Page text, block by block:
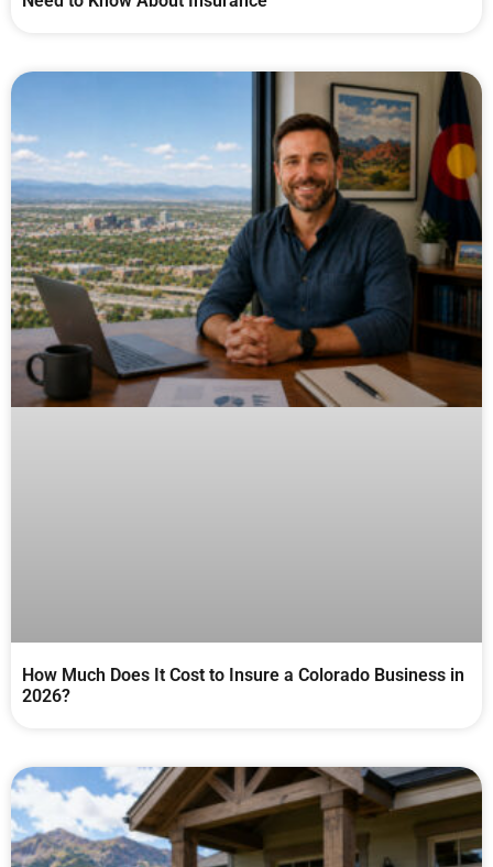
How Much Does It Cost to Insure a Colorado Business in
2026?